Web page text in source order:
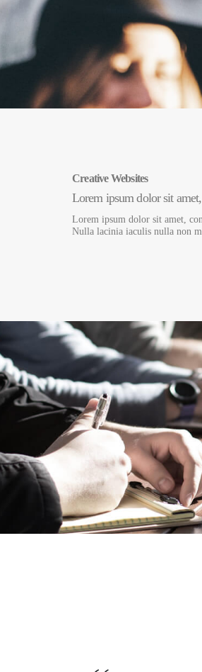
Creative Websites
Lorem ipsum dolor sit
Lorem ipsum dolor sit amet,
Nulla lacinia iaculis nulla non